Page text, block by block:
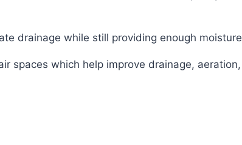
drainage while still providing enough
spaces which help improve drainage,